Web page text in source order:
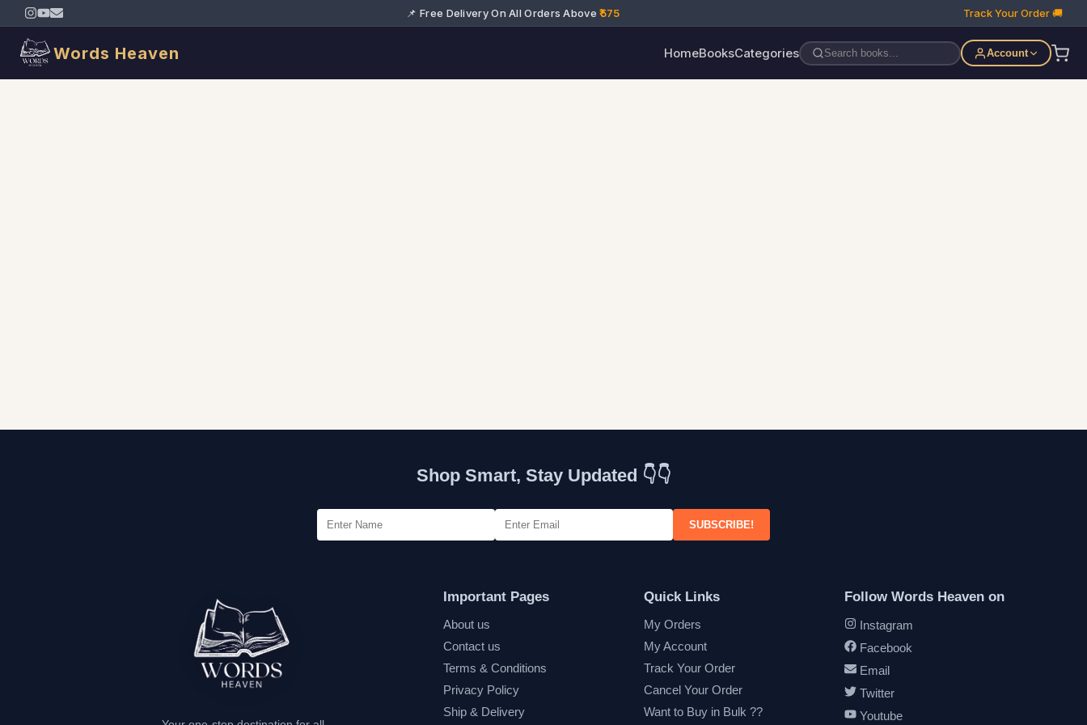
📌 Free Delivery On All Orders Above₹575 Track Your Order 🚚
Words Heaven HomeBooksCategories Account
Shop Smart, Stay Updated 👇👇
SUBSCRIBE!
Important Pages
About us
Contact us
Terms & Conditions
Privacy Policy
Ship & Delivery
Quick Links
My Orders
My Account
Track Your Order
Cancel Your Order
Want to Buy in Bulk ??
Follow Words Heaven on
Instagram
Facebook
Email
Twitter
Youtube